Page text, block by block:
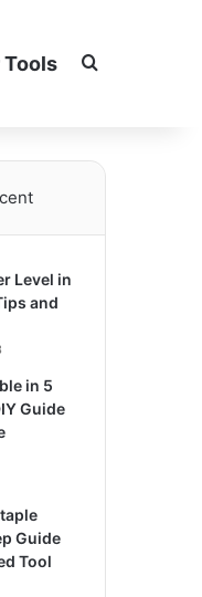
Tools Search for
Level in
and
in 5
Guide
Guide
Tool